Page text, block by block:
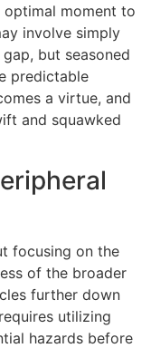
moment to
involve simply
but seasoned
predictable
a virtue, and
and squawked
focusing on the
of the broader
further down
utilizing
hazards before